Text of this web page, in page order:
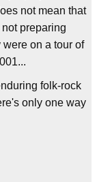
not mean that
preparing
on a tour of
folk-rock
only one way